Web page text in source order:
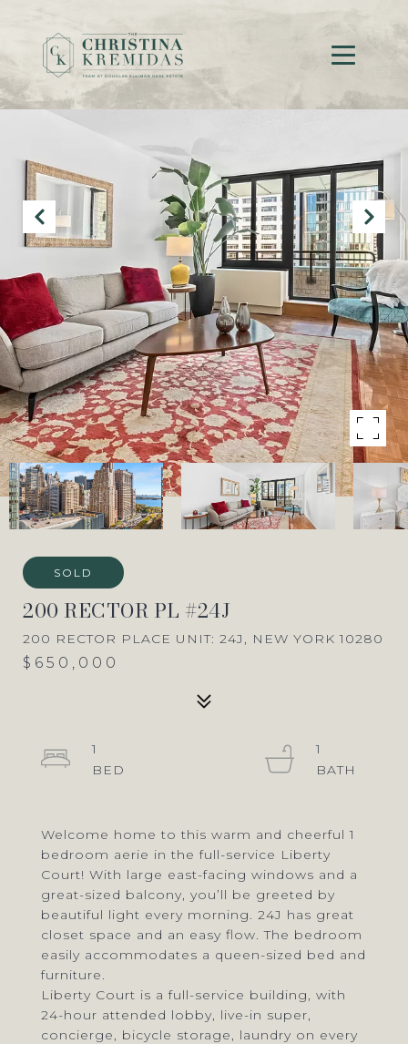
SOLD
200 RECTOR PL #24J
200 RECTOR PLACE UNIT: 24J, NEW YORK 10280
$650,000
Welcome home to this warm and cheerful 1
bedroom aerie in the full-service Liberty
Court! With large east-facing windows and a
great-sized balcony, you’ll be greeted by
beautiful light every morning. 24J has great
closet space and an easy flow. The bedroom
easily accommodates a queen-sized bed and
furniture.
Liberty Court is a full-service building, with
24-hour attended lobby, live-in super,
concierge, bicycle storage, laundry on every
1
1